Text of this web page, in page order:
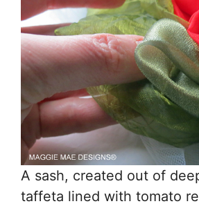
A sash, created out of
taffeta lined with tomato